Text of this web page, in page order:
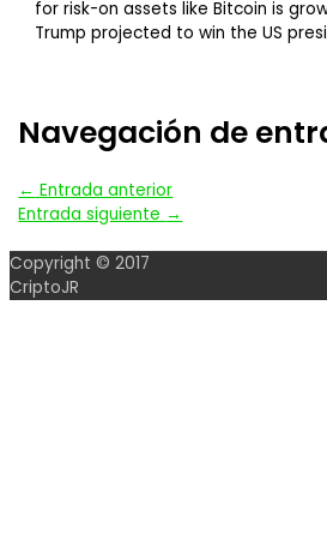
for risk-on assets like Bitcoin is
Trump projected to win the US
Navegación de
← Entrada anterior
Entrada siguiente →
Copyright © 2017
CriptoJR